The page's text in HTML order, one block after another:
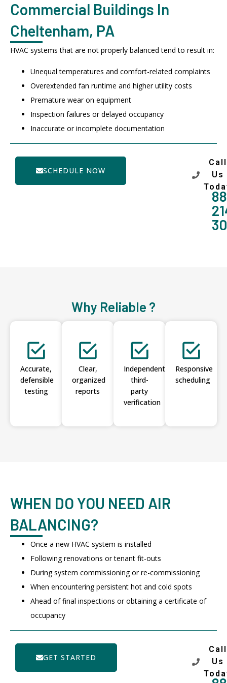
Commercial Buildings In
Cheltenham, PA
HVAC systems that are not properly balanced tend to result in:
Unequal temperatures and comfort-related complaints
Overextended fan runtime and higher utility costs
Premature wear on equipment
Inspection failures or delayed occupancy
Inaccurate or incomplete documentation
SCHEDULE NOW
Call
Us
Why Reliable ?
Accurate,
defensible
testing
Clear,
organized
reports
Independent
third-
party
verification
Responsive
scheduling
WHEN DO YOU NEED AIR
BALANCING?
Once a new HVAC system is installed
Following renovations or tenant fit-outs
During system commissioning or re-commissioning
When encountering persistent hot and cold spots
Ahead of final inspections or obtaining a certificate of
occupancy
GET STARTED
Call
Us